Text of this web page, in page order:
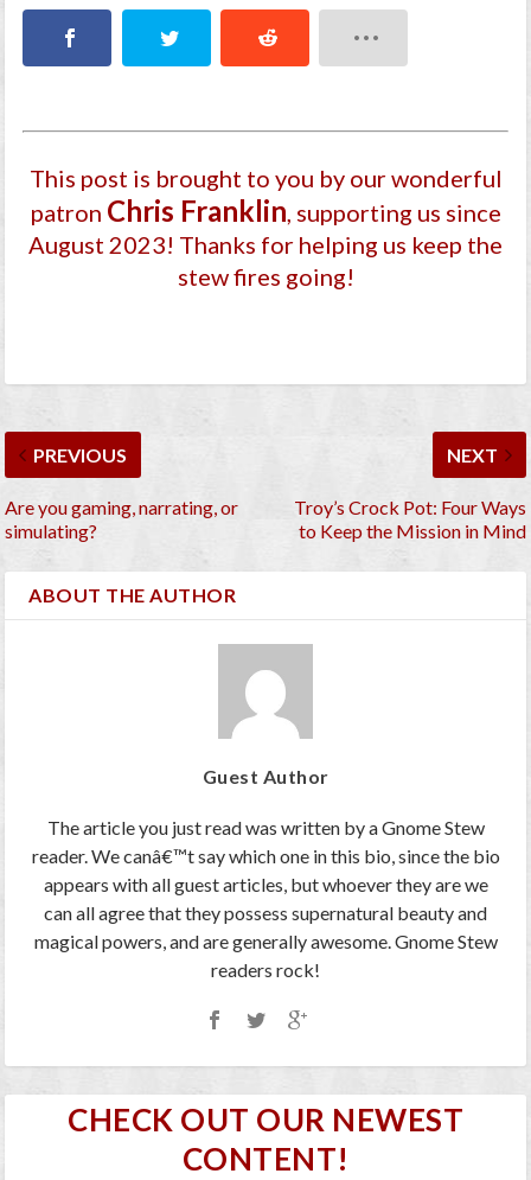
This post is brought to you by our wonderful
patron Chris Franklin, supporting us since
August 2023! Thanks for helping us keep the
stew fires going!
PREVIOUS
Are you gaming, narrating, or
simulating?
NEXT
Troy’s Crock Pot: Four Ways
to Keep the Mission in Mind
ABOUT THE AUTHOR
Guest Author
The article you just read was written by a Gnome Stew
reader. We canâ€™t say which one in this bio, since the bio
appears with all guest articles, but whoever they are we
can all agree that they possess supernatural beauty and
magical powers, and are generally awesome. Gnome Stew
readers rock!
CHECK OUT OUR NEWEST
CONTENT!